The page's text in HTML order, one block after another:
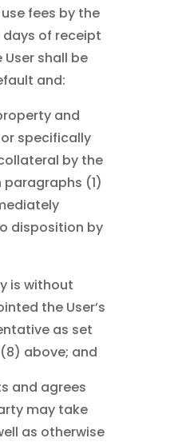
fees by the
days of receipt
shall be
and:
and
specifically
by the
paragraphs (1)
disposition by
is without
the User’s
as set
above; and
and agrees
may take
as otherwise